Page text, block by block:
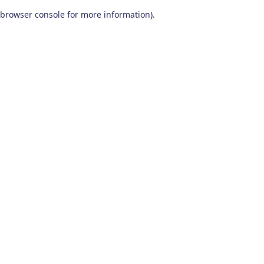
browser console for more information).